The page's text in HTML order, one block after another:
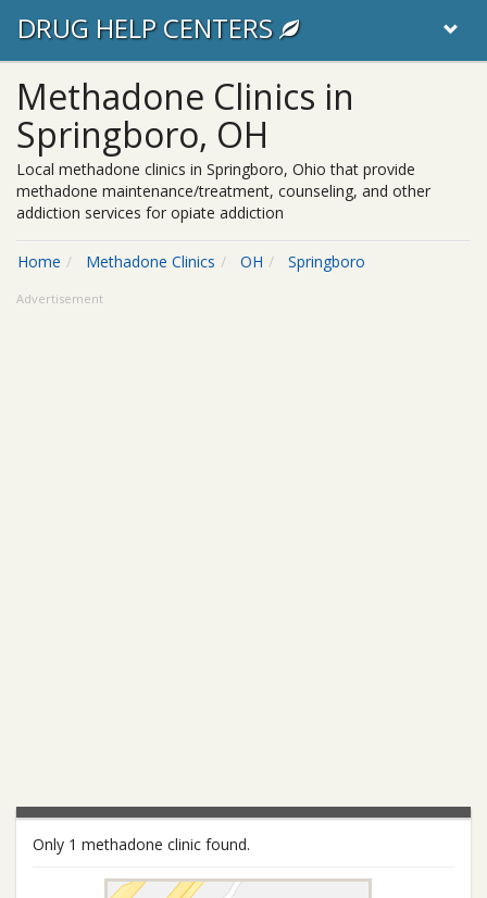
DRUG HELP CENTERS
Methadone Clinics in
Springboro, OH
Local methadone clinics in Springboro, Ohio that provide
methadone maintenance/treatment, counseling, and other
addiction services for opiate addiction
Home Methadone Clinics OH Springboro
Advertisement
Only 1 methadone clinic found.